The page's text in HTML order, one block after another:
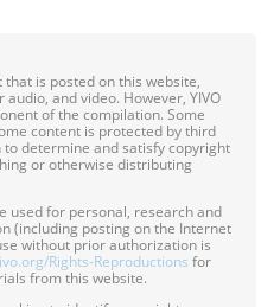
is posted on this website,
and video. However, YIVO
of the compilation. Some
content is protected by third
determine and satisfy copyright
or otherwise distributing
used for personal, research and
(including posting on the Internet
without prior authorization is
Rights-Reproductions for
from this website.